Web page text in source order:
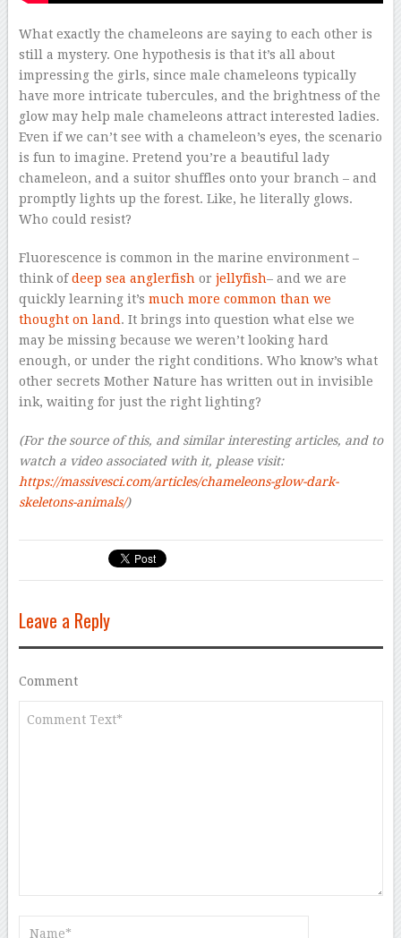
What exactly the chameleons are saying to each other is
still a mystery. One hypothesis is that it’s all about
impressing the girls, since male chameleons typically
have more intricate tubercules, and the brightness of the
glow may help male chameleons attract interested ladies.
Even if we can’t see with a chameleon’s eyes, the scenario
is fun to imagine. Pretend you’re a beautiful lady
chameleon, and a suitor shuffles onto your branch – and
promptly lights up the forest. Like, he literally glows.
Who could resist?
Fluorescence is common in the marine environment –
think ofdeep sea anglerfish or jellyfish– and we are
quickly learning it’s much more common than we
thought on land . It brings into question what else we
may be missing because we weren’t looking hard
enough, or under the right conditions. Who know’s what
other secrets Mother Nature has written out in invisible
ink, waiting for just the right lighting?
(For the source of this, and similar interesting articles, and to
watch a video associated with it, please visit:
https://massivesci.com/articles/chameleons-glow-dark-
skeletons-animals/)
Leave a Reply
Comment